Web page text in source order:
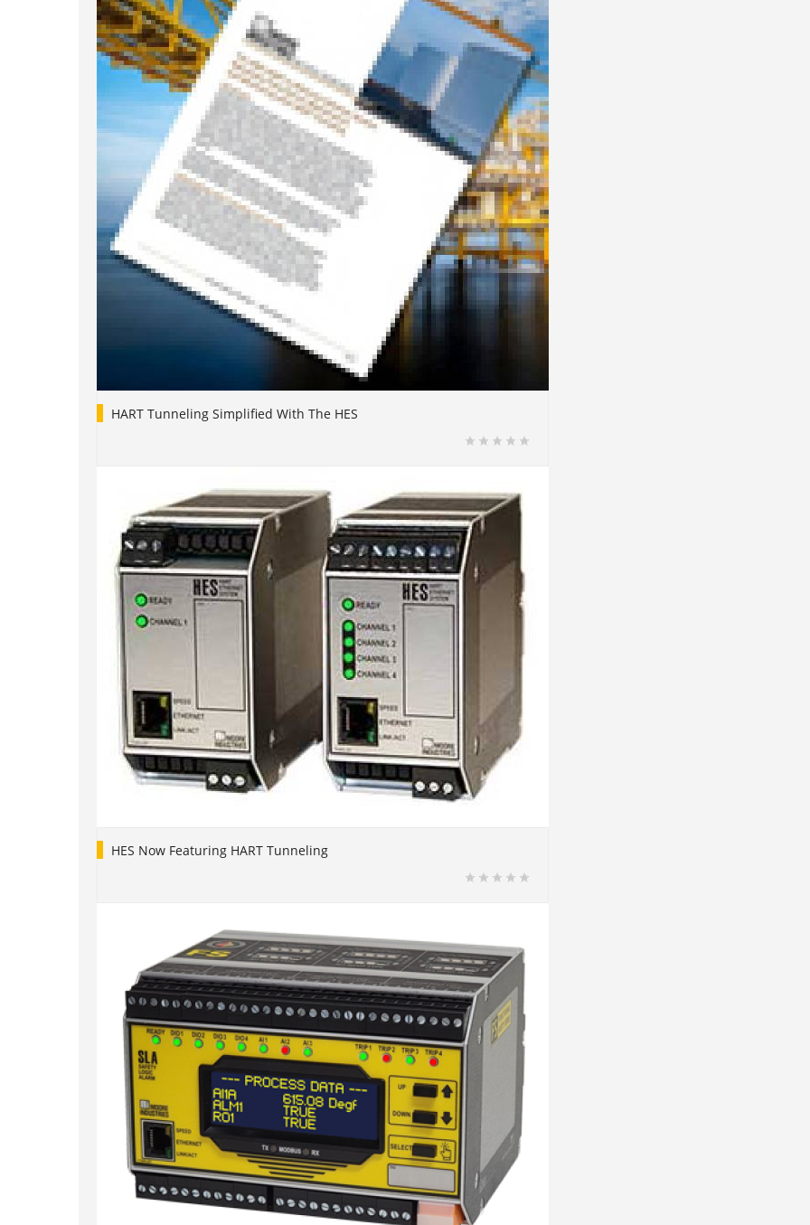
HART Tunneling Simplified With The HES
HES Now Featuring HART Tunneling